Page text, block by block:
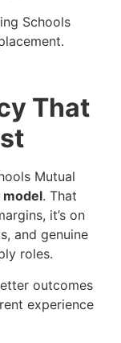
Schools
That
Mutual
. That
it’s on
and genuine
roles.
outcomes
experience